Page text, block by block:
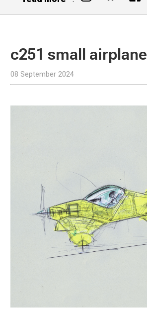
c251 small airplane
08 September 2024